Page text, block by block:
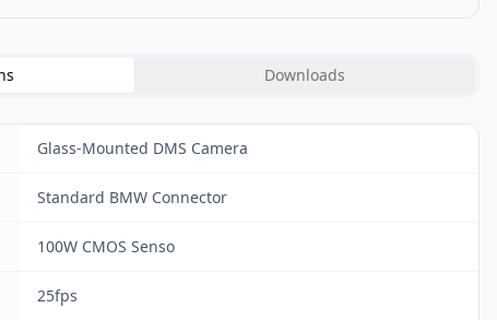
Downloads
Glass-Mounted DMS Camera
Standard BMW Connector
100W CMOS Senso
25fps